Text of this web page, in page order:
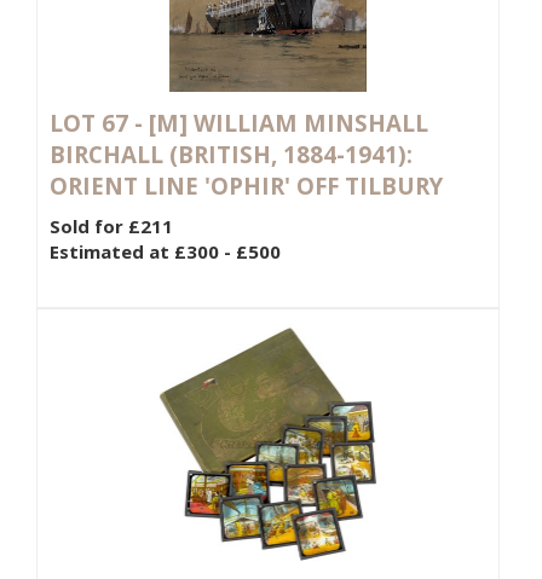
LOT 67 - [M] WILLIAM MINSHALL
BIRCHALL (BRITISH, 1884-1941):
ORIENT LINE 'OPHIR' OFF TILBURY
Sold for £211
Estimated at £300 - £500